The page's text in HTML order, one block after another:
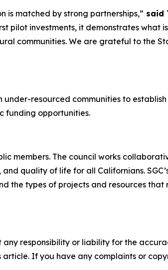
is matched by strong partnerships,” said
pilot investments, it demonstrates what
communities. We are grateful to the
resourced communities to
funding opportunities.
members. The council works
quality of life for all Californians.
the types of projects and resources that
responsibility or liability for the
If you have any complaints or